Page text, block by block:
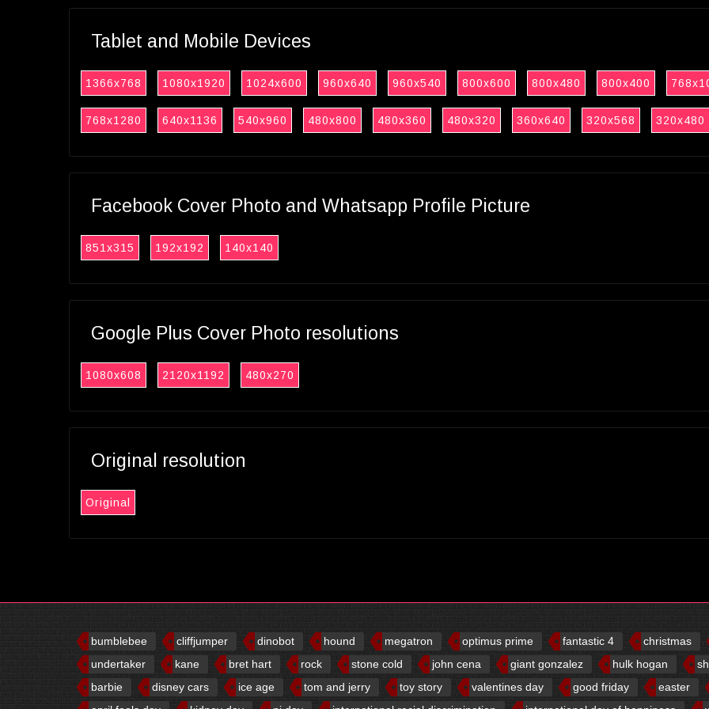
Tablet and Mobile Devices
1366x768 1080x1920 1024x600 960x640 960x540 800x600 800x480 800x400
768x1280 640x1136 540x960 480x800 480x360 480x320 360x640 320x568 320x480
Facebook Cover Photo and Whatsapp Profile Picture
851x315 192x192 140x140
Google Plus Cover Photo resolutions
1080x608 2120x1192 480x270
Original resolution
Original
bumblebee cliffjumper dinobot hound megatron optimus prime fantastic 4
christmas
undertaker
kane bret hart rock stone cold john cena giant gonzalez hulk hogan
barbie
disney cars ice age tom and jerry toy story valentines day good friday
easter